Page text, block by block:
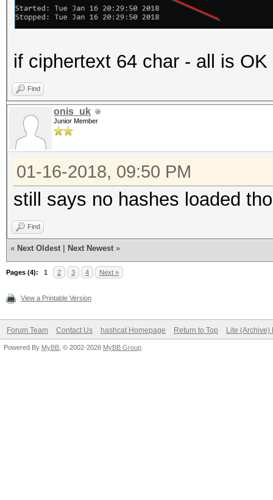
if ciphertext 64 char - all is
Find
onis_uk
Junior Member
01-16-2018, 09:50 PM
still says no hashes loaded
Find
« Next Oldest Next Newest »
Pages (4): 1 2 3 4 Next »
View a Printable Version
Forum Team Contact Us hashcat Homepage Return to Top Lite (Archive)
Powered By MyBB , © 2002-2026 MyBB Group